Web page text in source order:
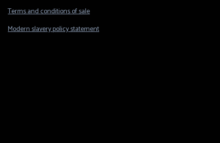
Terms and conditions of sale
Modern slavery policy statement